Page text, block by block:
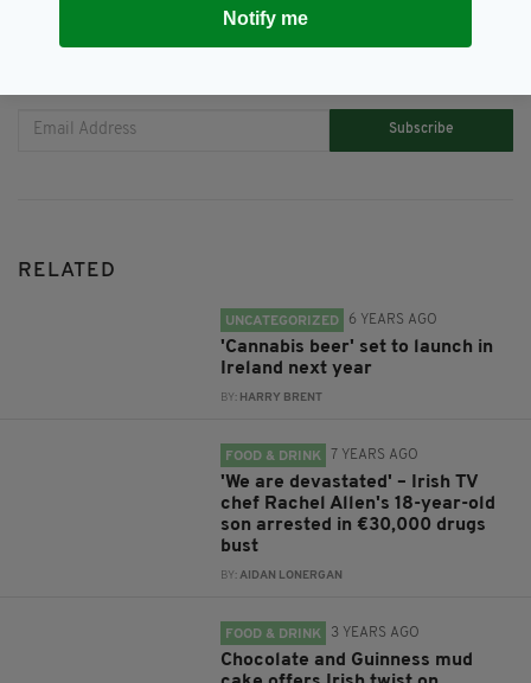
Subscribe
RELATED
UNCATEGORIZED 6 YEARS AGO
'Cannabis beer' set to launch in
Ireland next year
BY: HARRY BRENT
FOOD & DRINK 7 YEARS AGO
'We are devastated' – Irish TV
chef Rachel Allen's 18-year-old
son arrested in €30,000 drugs
bust
BY: AIDAN LONERGAN
FOOD & DRINK 3 YEARS AGO
Chocolate and Guinness mud
Notify me